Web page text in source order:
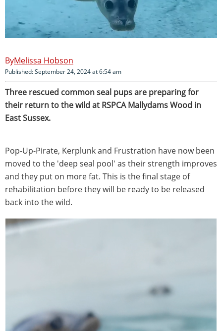
Melissa Hobson
Published: September 24, 2024 at 6:54 am
Three rescued common seal pups are preparing for
their return to the wild at RSPCA Mallydams Wood in
East Sussex.
Pop-Up-Pirate, Kerplunk and Frustration have now been
moved to the 'deep seal pool' as their strength improves
and they put on more fat. This is the final stage of
rehabilitation before they will be ready to be released
back into the wild.